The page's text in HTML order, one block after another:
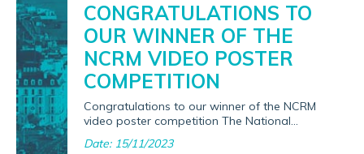
CONGRATULATIONS TO
OUR WINNER OF THE
NCRM VIDEO POSTER
COMPETITION
Congratulations to our winner of the NCRM
video poster competition The National...
Date: 15/11/2023